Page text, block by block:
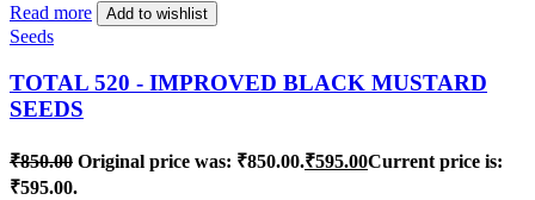
Read more Add to wishlist
Seeds
TOTAL 520 - IMPROVED BLACK MUSTARD
SEEDS
₹850.00 Original price was: ₹850.00.₹595.00Current price is:
₹595.00.